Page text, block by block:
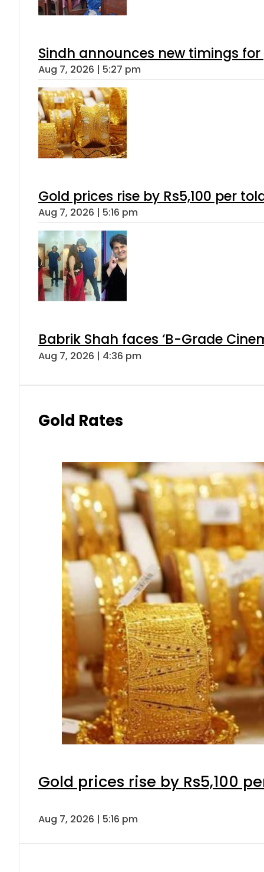
Sindh announces new timings
Aug 7, 2026 | 5:27 pm
Gold prices rise by Rs5,100 per
Aug 7, 2026 | 5:16 pm
Babrik Shah faces ‘B-Grade
Aug 7, 2026 | 4:36 pm
Gold Rates
Gold prices rise by Rs5,100
Aug 7, 2026 | 5:16 pm